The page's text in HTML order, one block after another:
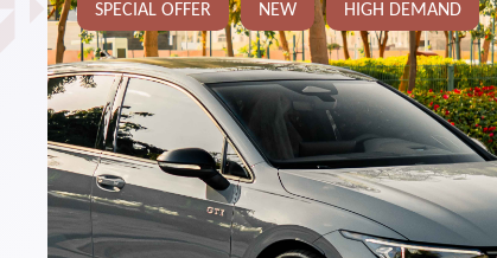
SPECIAL OFFER NEW HIGH DEMAND